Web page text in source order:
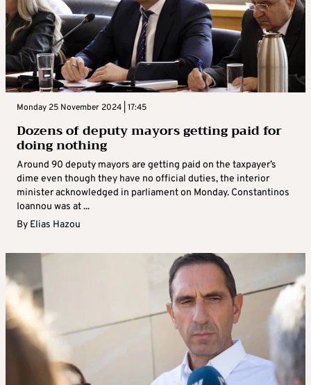
Monday 25 November 2024 | 17:45
Dozens of deputy mayors getting paid for
doing nothing
Around 90 deputy mayors are getting paid on the taxpayer’s
dime even though they have no official duties, the interior
minister acknowledged in parliament on Monday. Constantinos
Ioannou was at ...
By Elias Hazou